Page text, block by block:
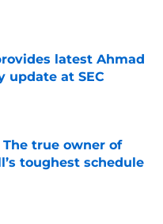
latest Ahmad
update at SEC
Date
true owner of
toughest schedule
Date